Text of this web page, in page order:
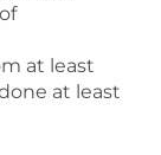
at least
at least